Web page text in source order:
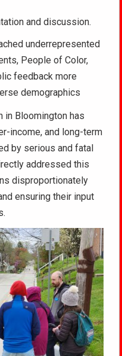
and discussion.
underrepresented
People of Color,
feedback more
demographics
in Bloomington has
income, and long-term
by serious and fatal
addressed this
disproportionately
ensuring their input